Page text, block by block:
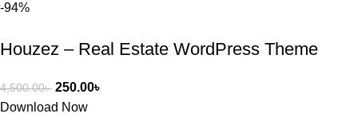
-94%
Houzez – Real Estate WordPress Theme
4,500.00৳ 250.00৳
Download Now